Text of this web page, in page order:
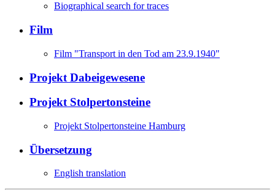
Biographical search for traces
Film
Film "Transport in den Tod am 23.9.1940"
Projekt Dabeigewesene
Projekt Stolpertonsteine
Projekt Stolpertonsteine Hamburg
Übersetzung
English translation